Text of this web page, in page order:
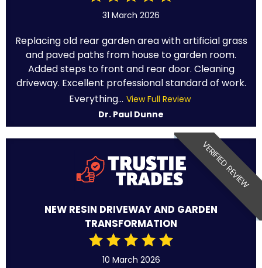
31 March 2026
Replacing old rear garden area with artificial grass
and paved paths from house to garden room.
Added steps to front and rear door. Cleaning
driveway. Excellent professional standard of work.
Everything... View Full Review
Dr. Paul Dunne
VERIFIED REVIEW
NEW RESIN DRIVEWAY AND GARDEN
TRANSFORMATION
10 March 2026